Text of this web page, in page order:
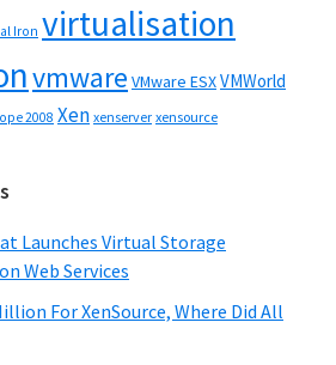
Iron virtualisation
vmware VMware ESXVMWorld
2008 Xen xenserver xensource
Launches Virtual Storage
Web Services
For XenSource, Where Did All